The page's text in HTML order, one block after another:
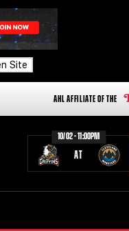
Site
AHL AFFILIATE OF THE
10/02 - 11:00PM
AT